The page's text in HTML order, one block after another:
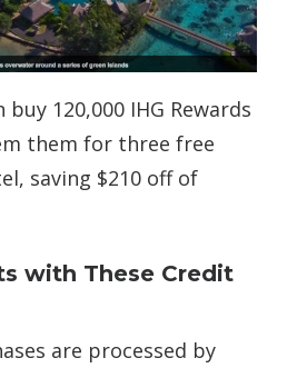
buy 120,000 IHG Rewards
them for three free
saving $210 off of
with These Credit
are processed by